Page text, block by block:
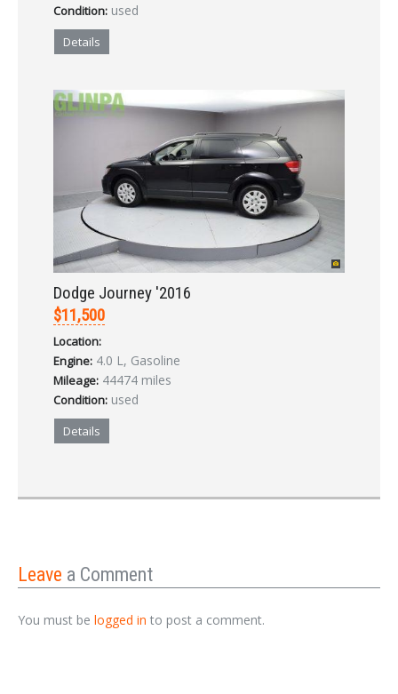
Condition: used
Details
Dodge Journey '2016
$11,500
Location:
Engine: 4.0 L, Gasoline
Mileage: 44474 miles
Condition: used
Details
Leave a Comment
You must be logged in to post a comment.